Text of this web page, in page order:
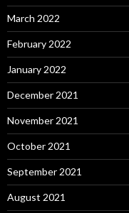
March 2022
February 2022
January 2022
December 2021
November 2021
October 2021
September 2021
August 2021